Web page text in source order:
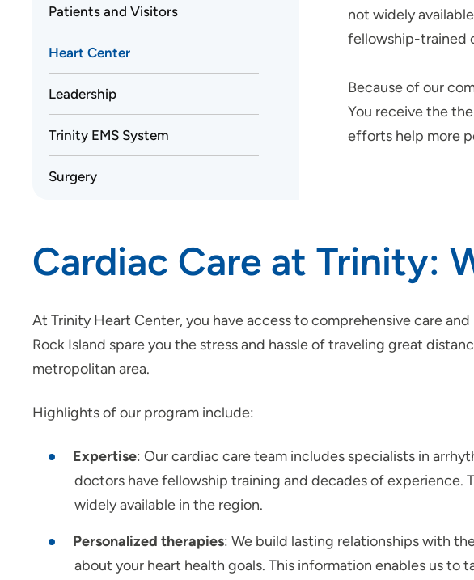
not widely
fellowship-trained
Because of our
You receive the
efforts help more
Patients and Visitors
Heart Center
Leadership
Trinity EMS System
Surgery
Cardiac Care at Trinity:
At Trinity Heart Center, you have access to comprehensive care
Rock Island spare you the stress and hassle of traveling great
metropolitan area.
Highlights of our program include:
Expertise: Our cardiac care team includes specialists in
doctors have fellowship training and decades of experience.
widely available in the region.
Personalized therapies: We build lasting relationships with
about your heart health goals. This information enables us